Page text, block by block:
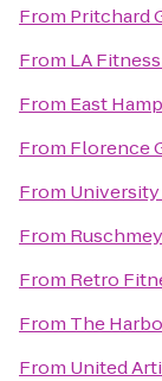
From Pritchard
From LA Fitness
From East
From Florence
From University
From
From Retro
From The
From United